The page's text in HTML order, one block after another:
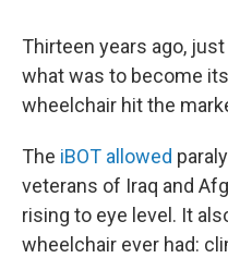
Thirteen years ago,
what was to become
wheelchair hit the
The iBOT allowed
veterans of Iraq and
rising to eye level. It
wheelchair ever had: